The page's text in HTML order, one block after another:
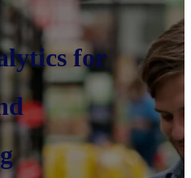
for